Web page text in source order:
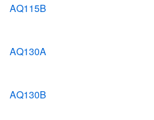
AQ115B
AQ130A
AQ130B